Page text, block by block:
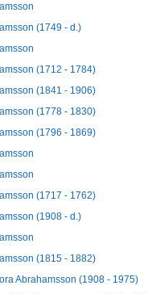
(1749 - d.)
(1712 - 1784)
(1841 - 1906)
(1778 - 1830)
(1796 - 1869)
(1717 - 1762)
(1908 - d.)
(1815 - 1882)
Abrahamsson (1908 - 1975)